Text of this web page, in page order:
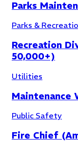
Parks
Parks &
Recreation
50,000+)
Utilities
Maintenance
Public Safety
Fire Chief